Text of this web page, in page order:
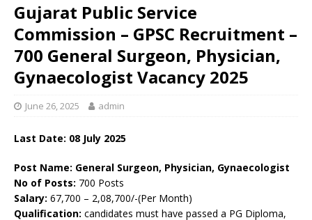
Gujarat Public Service
Commission – GPSC Recruitment –
700 General Surgeon, Physician,
Gynaecologist Vacancy 2025
June 26, 2025 admin
Last Date: 08 July 2025
Post Name: General Surgeon, Physician, Gynaecologist
No of Posts: 700 Posts
Salary: 67,700 – 2,08,700/-(Per Month)
Qualification: candidates must have passed a PG Diploma,